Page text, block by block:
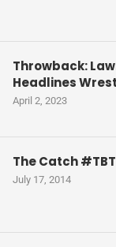
Throwback:
Headlines
April 2, 2023
The Catch #TBT
July 17, 2014